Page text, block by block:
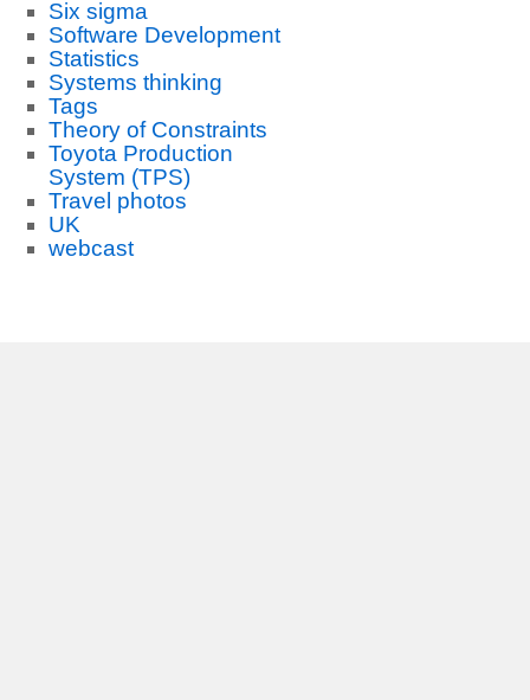
Six sigma
Software Development
Statistics
Systems thinking
Tags
Theory of Constraints
Toyota Production
System (TPS)
Travel photos
UK
webcast